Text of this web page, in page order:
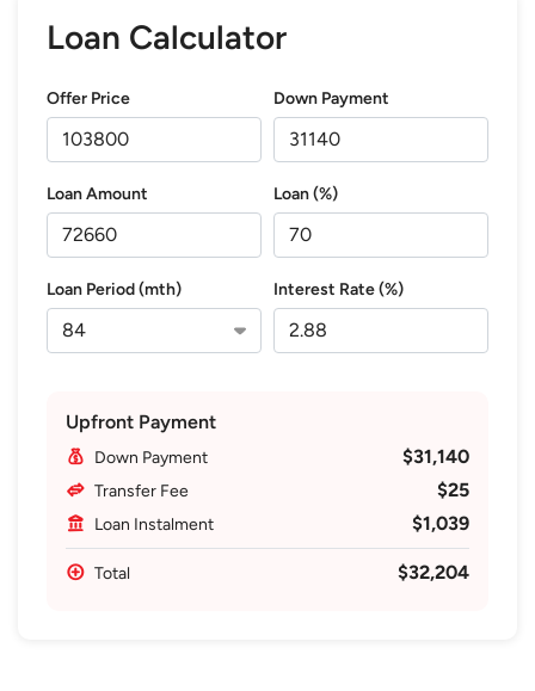
Loan Calculator
Offer Price Down Payment
Loan Amount Loan (%)
Loan Period (mth) Interest Rate (%)
Upfront Payment
Down Payment $31,140
Transfer Fee $25
Loan Instalment $1,039
Total $32,204